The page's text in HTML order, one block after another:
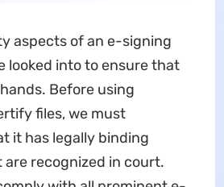
aspects of an e-signing
looked into to ensure that
Before using
files, we must
it has legally binding
recognized in court.